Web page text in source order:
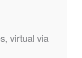
virtual via